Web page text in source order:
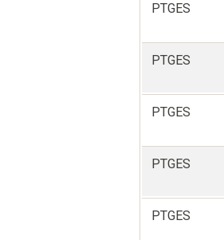
PTGES
PTGES
PTGES
PTGES
PTGES